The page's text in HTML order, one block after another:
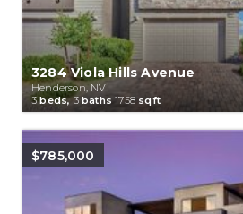
3284 Viola Hills Avenue
Henderson, NV
3beds,3baths1758 sqft
$785,000